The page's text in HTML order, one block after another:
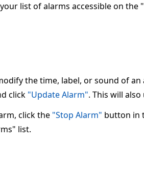
list of alarms accessible on the
the time, label, or sound of
click "Update Alarm". This will
click the "Stop Alarm" button in
list.